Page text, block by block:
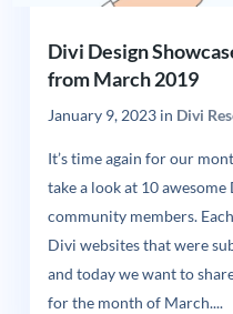
Divi Design
from March 2019
January 9, 2023in Divi
It’s time again for our
take a look at 10
community members.
Divi websites that were
and today we want to
for the month of March....